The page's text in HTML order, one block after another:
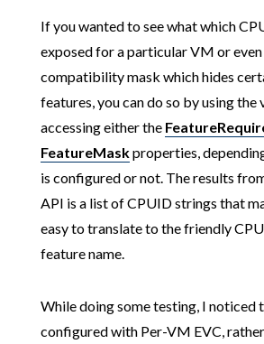
If you wanted to see what which
exposed for a particular VM or
compatibility mask which hides
features, you can do so by using the
accessing either the
FeatureMaskproperties,
is configured or not. The results
API is a list of CPUID strings that
easy to translate to the friendly
feature name.
While doing some testing, I noticed
configured with Per-VM EVC,